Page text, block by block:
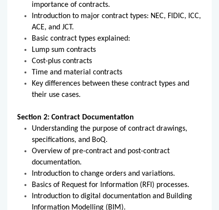
importance of contracts.
Introduction to major contract types: NEC, FIDIC, ICC,
ACE, and JCT.
Basic contract types explained:
Lump sum contracts
Cost-plus contracts
Time and material contracts
Key differences between these contract types and
their use cases.
Section 2: Contract Documentation
Understanding the purpose of contract drawings,
specifications, and BoQ.
Overview of pre-contract and post-contract
documentation.
Introduction to change orders and variations.
Basics of Request for Information (RFI) processes.
Introduction to digital documentation and Building
Information Modelling (BIM).